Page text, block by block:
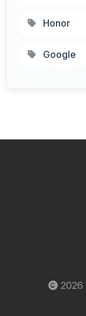
Honor
Google
2026